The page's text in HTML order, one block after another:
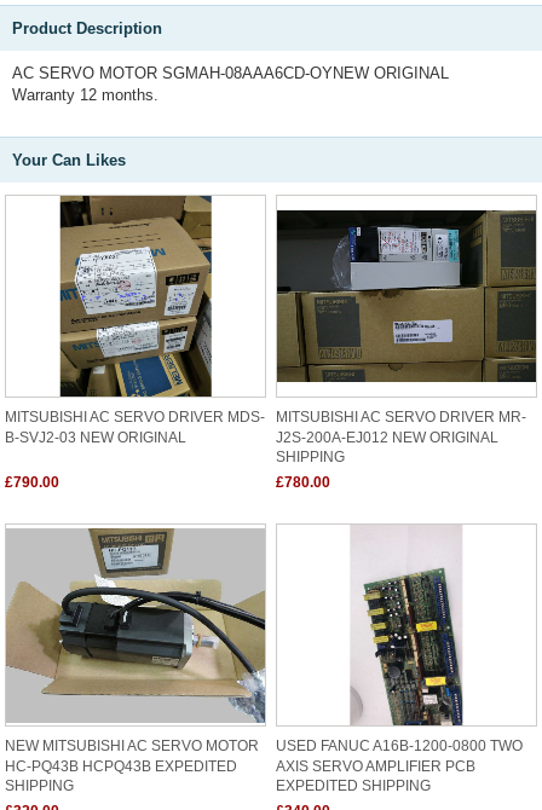
Product Description
AC SERVO MOTOR SGMAH-08AAA6CD-OYNEW ORIGINAL
Warranty 12 months.
Your Can Likes
MITSUBISHI AC SERVO DRIVER MDS-
B-SVJ2-03 NEW ORIGINAL
£790.00
MITSUBISHI AC SERVO DRIVER MR-
J2S-200A-EJ012 NEW ORIGINAL
SHIPPING
£780.00
NEW MITSUBISHI AC SERVO MOTOR
HC-PQ43B HCPQ43B EXPEDITED
SHIPPING
USED FANUC A16B-1200-0800 TWO
AXIS SERVO AMPLIFIER PCB
EXPEDITED SHIPPING